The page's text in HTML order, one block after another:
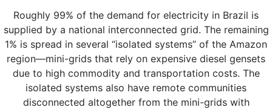
Roughly 99% of the demand for electricity in Brazil is
supplied by a national interconnected grid. The remaining
1% is spread in several “isolated systems” of the Amazon
region—mini-grids that rely on expensive diesel gensets
due to high commodity and transportation costs. The
isolated systems also have remote communities
disconnected altogether from the mini-grids with